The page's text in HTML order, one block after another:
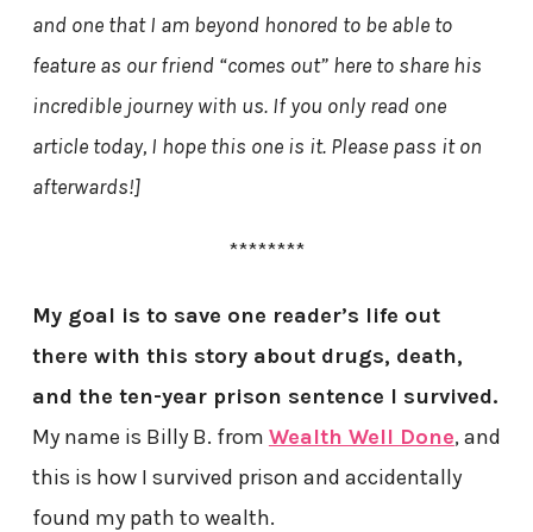
and one that I am beyond honored to be able to
feature as our friend “comes out” here to share his
incredible journey with us. If you only read one
article today, I hope this one is it. Please pass it on
afterwards!]
********
My goal is to save one reader’s life out
there with this story about drugs, death,
and the ten-year prison sentence I survived.
My name is Billy B. from Wealth Well Done, and
this is how I survived prison and accidentally
found my path to wealth.